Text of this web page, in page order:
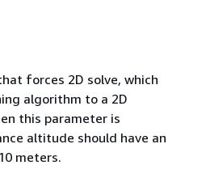
forces 2D solve, which
algorithm to a 2D
this parameter is
altitude should have an
meters.